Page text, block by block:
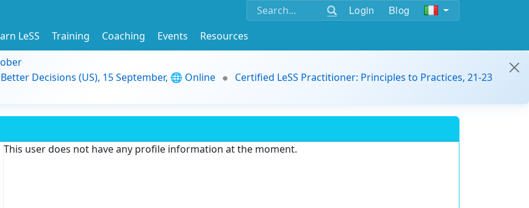
Login Blog
LeSS Training Coaching Events
Resources
Decisions (US), 15 September, 🌐 Online
Certified LeSS Practitioner: Principles to Practices, 21-23
This user does not have any profile information at the moment.